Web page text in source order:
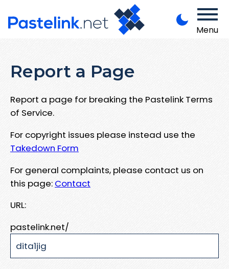
Menu
Report a Page
Report a page for breaking the Pastelink Terms
of Service.
For copyright issues please instead use the
Takedown Form
For general complaints, please contact us on
this page: Contact
URL:
pastelink.net/